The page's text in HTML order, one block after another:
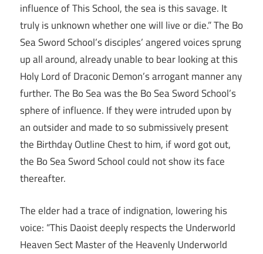
influence of This School, the sea is this savage. It
truly is unknown whether one will live or die.” The Bo
Sea Sword School’s disciples’ angered voices sprung
up all around, already unable to bear looking at this
Holy Lord of Draconic Demon’s arrogant manner any
further. The Bo Sea was the Bo Sea Sword School’s
sphere of influence. If they were intruded upon by
an outsider and made to so submissively present
the Birthday Outline Chest to him, if word got out,
the Bo Sea Sword School could not show its face
thereafter.
The elder had a trace of indignation, lowering his
voice: “This Daoist deeply respects the Underworld
Heaven Sect Master of the Heavenly Underworld